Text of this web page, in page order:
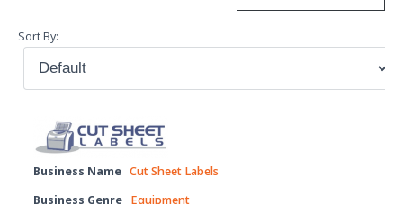
Sort By:
Business Name Cut Sheet Labels
Business Genre Equipment